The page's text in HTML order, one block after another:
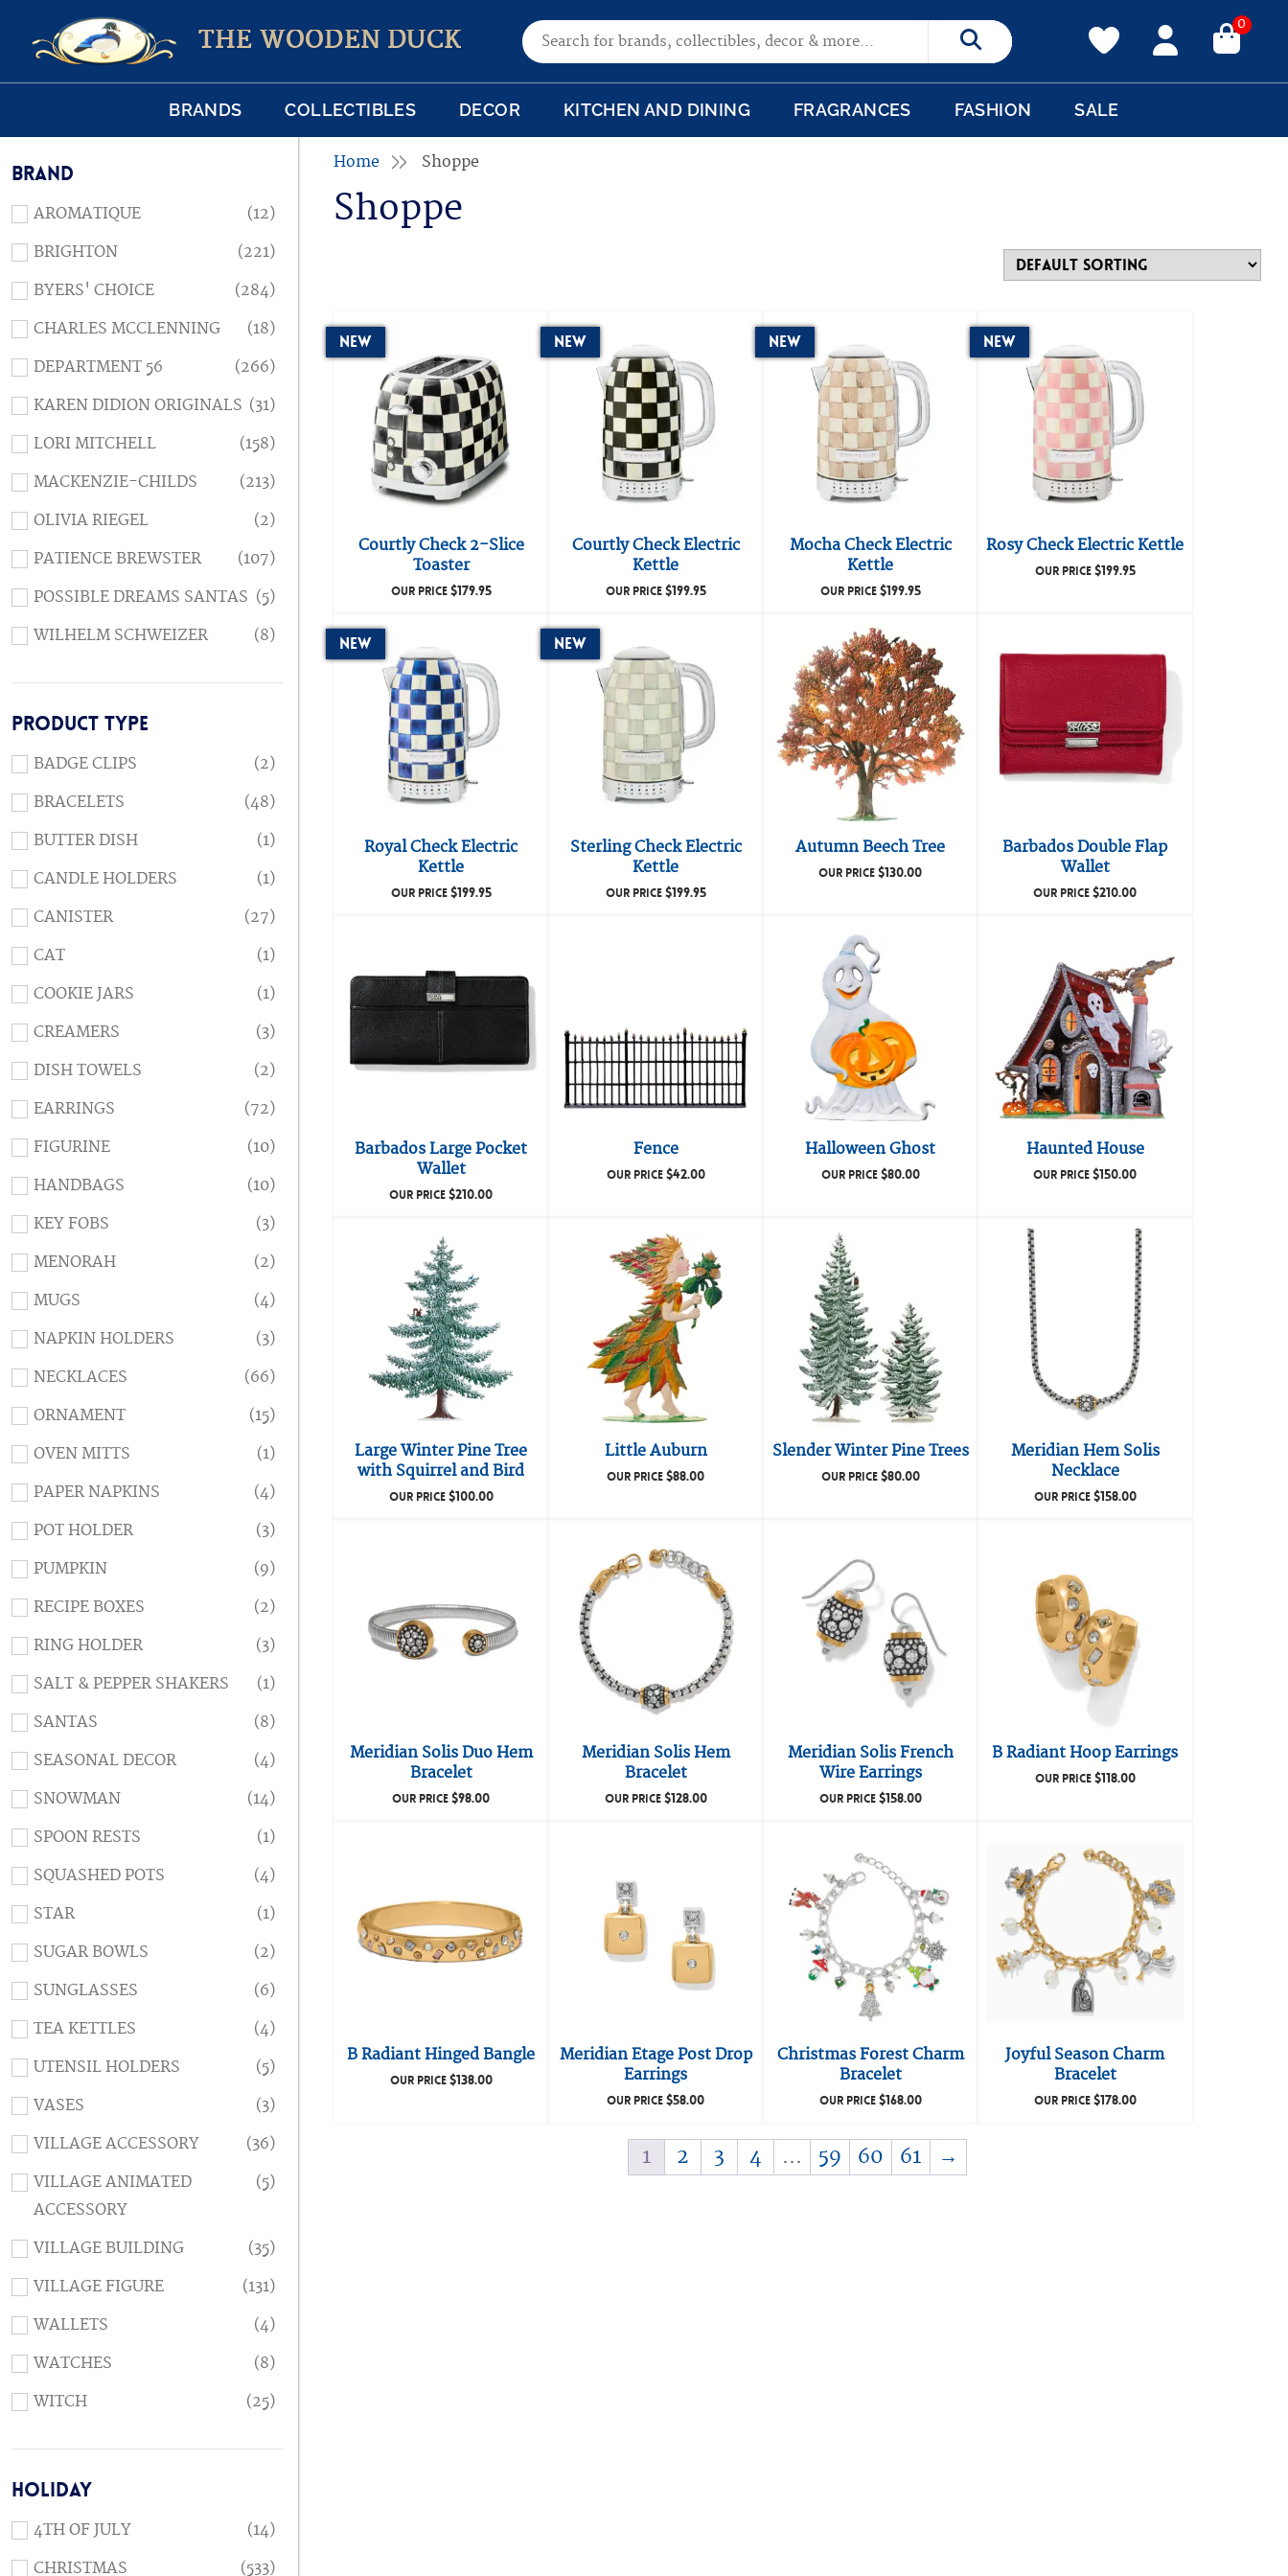
THE WOODEN DUCK Search for: Search
0
BRANDS COLLECTIBLES DECOR KITCHEN AND DINING FRAGRANCES FASHION SALE
Home Shoppe
Shoppe
New
Courtly Check 2-Slice
Toaster
OUR PRICE$179.95
New
Courtly Check Electric
Kettle
OUR PRICE$199.95
New
Mocha Check Electric
Kettle
OUR PRICE$199.95
New
Rosy Check Electric Kettle
OUR PRICE$199.95
New
Royal Check Electric
Kettle
OUR PRICE$199.95
New
Sterling Check Electric
Kettle
OUR PRICE$199.95
Autumn Beech Tree
OUR PRICE$130.00
Barbados Double Flap
Wallet
OUR PRICE$210.00
Barbados Large Pocket
Wallet
OUR PRICE$210.00
Fence
OUR PRICE$42.00
Halloween Ghost
OUR PRICE$80.00
Haunted House
OUR PRICE$150.00
Large Winter Pine Tree
with Squirrel and Bird
OUR PRICE$100.00
Little Auburn
OUR PRICE$88.00
Slender Winter Pine Trees
OUR PRICE$80.00
Meridian Hem Solis
Necklace
OUR PRICE$158.00
Meridian Solis Duo Hem
Bracelet
OUR PRICE$98.00
Meridian Solis Hem
Bracelet
OUR PRICE$128.00
Meridian Solis French
Wire Earrings
OUR PRICE$158.00
B Radiant Hoop Earrings
OUR PRICE$118.00
B Radiant Hinged Bangle
OUR PRICE$138.00
Meridian Etage Post Drop
Earrings
OUR PRICE$58.00
Christmas Forest Charm
Bracelet
OUR PRICE$168.00
Joyful Season Charm
Bracelet
OUR PRICE$178.00
1 2 3 4 … 59 60 61 →
BRAND
AROMATIQUE
(12)
BRIGHTON
(221)
BYERS' CHOICE
(284)
CHARLES MCCLENNING
(18)
DEPARTMENT 56
(266)
KAREN DIDION ORIGINALS (31)
LORI MITCHELL
(158)
MACKENZIE-CHILDS
(213)
OLIVIA RIEGEL
(2)
PATIENCE BREWSTER
(107)
POSSIBLE DREAMS SANTAS (5)
WILHELM SCHWEIZER
(8)
PRODUCT TYPE
BADGE CLIPS
(2)
BRACELETS
(48)
BUTTER DISH
(1)
CANDLE HOLDERS
(1)
CANISTER
(27)
CAT
(1)
COOKIE JARS
(1)
CREAMERS
(3)
DISH TOWELS
(2)
EARRINGS
(72)
FIGURINE
(10)
HANDBAGS
(10)
KEY FOBS
(3)
MENORAH
(2)
MUGS
(4)
NAPKIN HOLDERS
(3)
NECKLACES
(66)
ORNAMENT
(15)
OVEN MITTS
(1)
PAPER NAPKINS
(4)
POT HOLDER
(3)
PUMPKIN
(9)
RECIPE BOXES
(2)
RING HOLDER
(3)
SALT & PEPPER SHAKERS
(1)
SANTAS
(8)
SEASONAL DECOR
(4)
SNOWMAN
(14)
SPOON RESTS
(1)
SQUASHED POTS
(4)
STAR
(1)
SUGAR BOWLS
(2)
SUNGLASSES
(6)
TEA KETTLES
(4)
UTENSIL HOLDERS
(5)
VASES
(3)
VILLAGE ACCESSORY
(36)
VILLAGE ANIMATED
ACCESSORY
(5)
VILLAGE BUILDING
(35)
VILLAGE FIGURE
(131)
WALLETS
(4)
WATCHES
(8)
WITCH
(25)
HOLIDAY
4TH OF JULY
(14)
CHRISTMAS
(533)